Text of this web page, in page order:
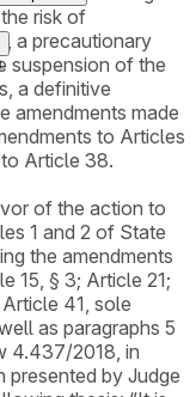
risk of
a precautionary
suspension of the
a definitive
amendments made
to Articles
to Article 38.
of the action to
1 and 2 of State
the amendments
15, § 3; Article 21;
41, sole
as paragraphs 5
4.437/2018, in
presented by Judge